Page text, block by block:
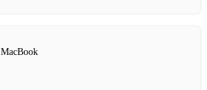
MacBook